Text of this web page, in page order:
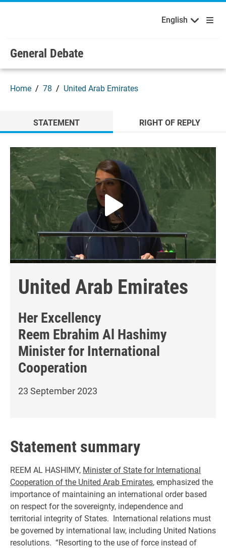
Skip to main content / navigation
Welcome to the United Nations English Français
Русский Español
English
General Debate
Home 78 United Arab Emirates
STATEMENT RIGHT OF REPLY
United Arab Emirates
Her Excellency
Reem Ebrahim Al Hashimy
Minister for International
Cooperation
23 September 2023
Statement summary
REEM AL HASHIMY, Minister of State for International
Cooperation of the United Arab Emirates, emphasized the
importance of maintaining an international order based
on respect for the sovereignty, independence and
territorial integrity of States. International relations must
be governed by international law, including United Nations
resolutions. “Resorting to the use of force instead of